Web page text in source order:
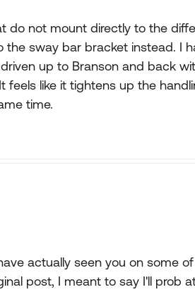
do not mount directly to the
sway bar bracket instead. I
up to Branson and back
feels like it tightens up the
time.
actually seen you on some
post, I meant to say I'll prob